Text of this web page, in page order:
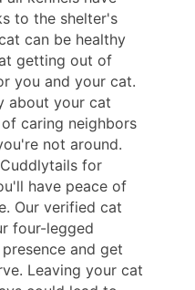
to the shelter's
can be healthy
getting out of
you and your cat.
about your cat
caring neighbors
not around.
for
have peace of
Our verified cat
four-legged
and get
Leaving your cat